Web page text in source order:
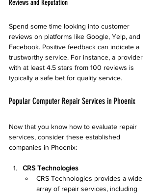
Reviews and Reputation
Spend some time looking into customer
reviews on platforms like Google, Yelp, and
Facebook. Positive feedback can indicate a
trustworthy service. For instance, a provider
with at least 4.5 stars from 100 reviews is
typically a safe bet for quality service.
Popular Computer Repair Services in Phoenix
Now that you know how to evaluate repair
services, consider these established
companies in Phoenix:
CRS Technologies
CRS Technologies provides a wide
array of repair services, including